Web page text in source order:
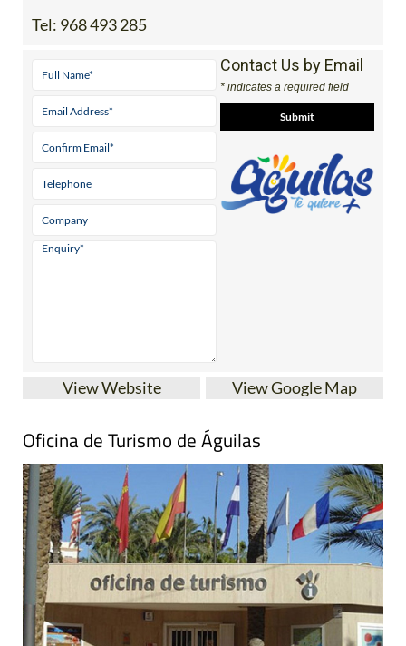
Tel: 968 493 285
Contact Us by Email
* indicates a required field
View Website View Google Map
Oficina de Turismo de Águilas